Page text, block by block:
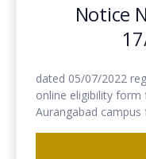
Notice
dated 05/07/2022
online eligibility
Aurangabad